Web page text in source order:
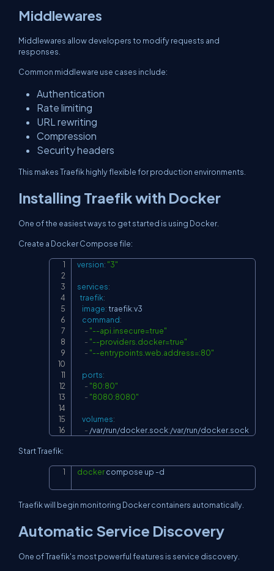
Middlewares
Middlewares allow developers to modify requests and
responses.
Common middleware use cases include:
Authentication
Rate limiting
URL rewriting
Compression
Security headers
This makes Traefik highly flexible for production environments.
Installing Traefik with Docker
One of the easiest ways to get started is using Docker.
Create a Docker Compose file:
version: "3"
services:
traefik:
image: traefik:v3
command:
- "--api.insecure=true"
- "--providers.docker=true"
- "--entrypoints.web.address=:80"
ports:
- "80:80"
- "8080:8080"
volumes:
- /var/run/docker.sock:/var/run/docker.sock
Start Traefik:
docker compose up -d
Traefik will begin monitoring Docker containers automatically.
Automatic Service Discovery
One of Traefik's most powerful features is service discovery.